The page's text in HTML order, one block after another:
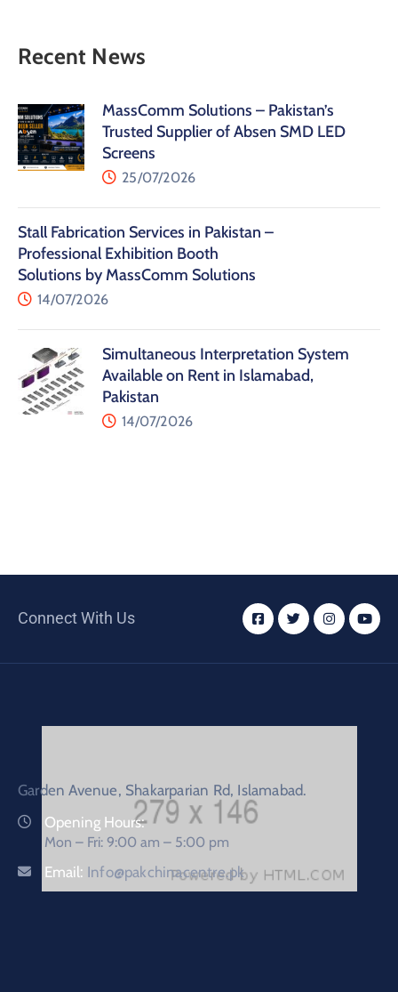
Recent News
MassComm Solutions – Pakistan’s
Trusted Supplier of Absen SMD LED
Screens
25/07/2026
Stall Fabrication Services in Pakistan –
Professional Exhibition Booth
Solutions by MassComm Solutions
14/07/2026
Simultaneous Interpretation System
Available on Rent in Islamabad,
Pakistan
14/07/2026
Connect With Us
Garden Avenue, Shakarparian Rd, Islamabad.
Opening Hours:
Mon – Fri: 9:00 am – 5:00 pm
Email: Info@pakchinacentre.pk